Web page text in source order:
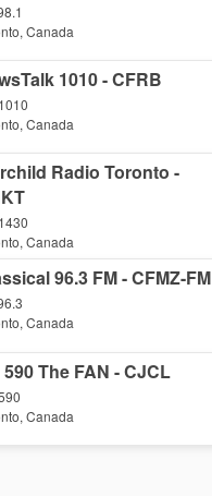
Canada
1010 - CFRB
Canada
Radio Toronto -
Canada
96.3 FM - CFMZ-FM
Canada
590 The FAN - CJCL
Canada